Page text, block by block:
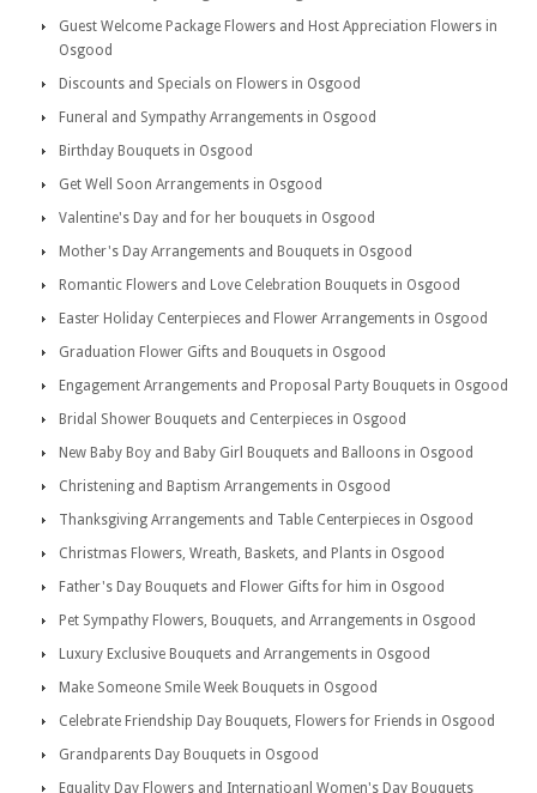
Guest Welcome Package Flowers and Host Appreciation Flowers in
Osgood
Discounts and Specials on Flowers in Osgood
Funeral and Sympathy Arrangements in Osgood
Birthday Bouquets in Osgood
Get Well Soon Arrangements in Osgood
Valentine's Day and for her bouquets in Osgood
Mother's Day Arrangements and Bouquets in Osgood
Romantic Flowers and Love Celebration Bouquets in Osgood
Easter Holiday Centerpieces and Flower Arrangements in Osgood
Graduation Flower Gifts and Bouquets in Osgood
Engagement Arrangements and Proposal Party Bouquets in Osgood
Bridal Shower Bouquets and Centerpieces in Osgood
New Baby Boy and Baby Girl Bouquets and Balloons in Osgood
Christening and Baptism Arrangements in Osgood
Thanksgiving Arrangements and Table Centerpieces in Osgood
Christmas Flowers, Wreath, Baskets, and Plants in Osgood
Father's Day Bouquets and Flower Gifts for him in Osgood
Pet Sympathy Flowers, Bouquets, and Arrangements in Osgood
Luxury Exclusive Bouquets and Arrangements in Osgood
Make Someone Smile Week Bouquets in Osgood
Celebrate Friendship Day Bouquets, Flowers for Friends in Osgood
Grandparents Day Bouquets in Osgood
Equality Day Flowers and Internatioanl Women's Day Bouquets